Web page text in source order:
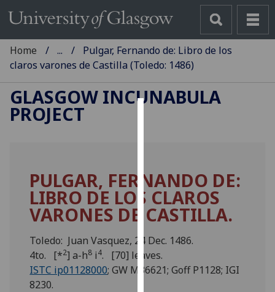
cookies
to
improve
user
experience
and
allow
Home ...
Pulgar, Fernando de: Libro de los
claros varones de Castilla (Toledo: 1486)
GLASGOW INCUNABULA
PROJECT
PULGAR, FERNANDO DE:
LIBRO DE LOS CLAROS
VARONES DE CASTILLA.
Toledo: Juan Vasquez, 24 Dec. 1486.
4to. [*2] a-h8 i4. [70] leaves.
ISTC ip01128000; GW M36621; Goff P1128; IGI
8230.